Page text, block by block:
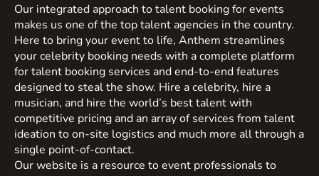
Our integrated approach to talent booking for events
makes us one of the top talent agencies in the country.
Here to bring your event to life, Anthem streamlines
your celebrity booking needs with a complete platform
for talent booking services and end-to-end features
designed to steal the show. Hire a celebrity, hire a
musician, and hire the world’s best talent with
competitive pricing and an array of services from talent
ideation to on-site logistics and much more all through a
single point-of-contact.
Our website is a resource to event professionals to